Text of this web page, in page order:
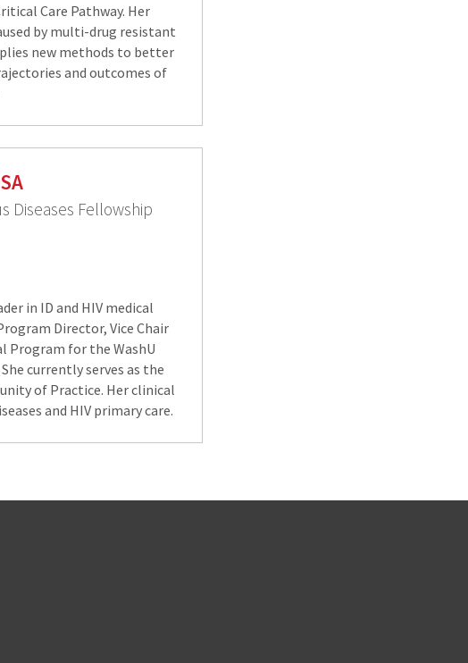
Care Pathway. Her
by multi-drug resistant
new methods to better
and outcomes of
Diseases Fellowship
in ID and HIV medical
Director, Vice Chair
Program for the WashU
currently serves as the
of Practice. Her clinical
and HIV primary care.